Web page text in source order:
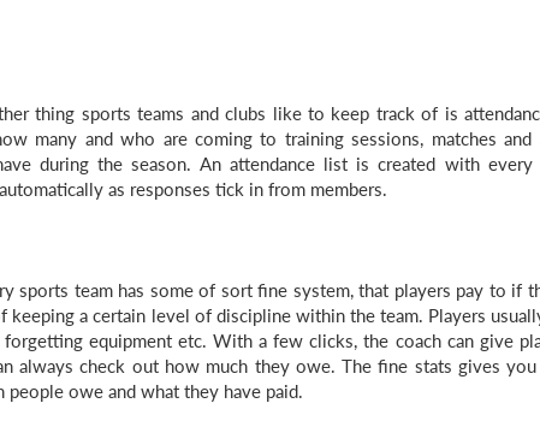
thing sports teams and clubs like to keep track of is
many and who are coming to training sessions, matches and
during the season. An attendance list is created with every
as responses tick in from members.
sports team has some of sort fine system, that players pay to if
keeping a certain level of discipline within the team. Players
equipment etc. With a few clicks, the coach can give
always check out how much they owe. The fine stats gives
owe and what they have paid.